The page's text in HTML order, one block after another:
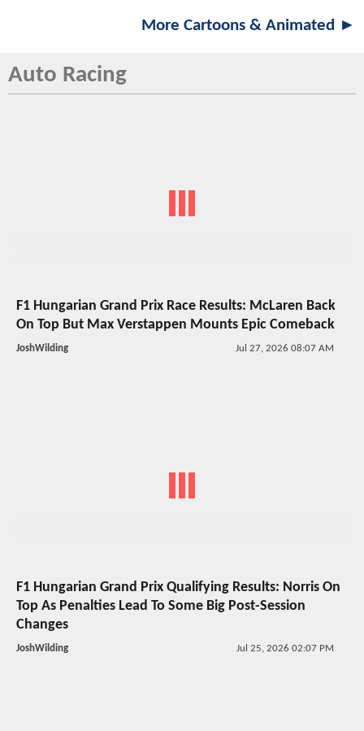
More Cartoons & Animated ►
Auto Racing
F1 Hungarian Grand Prix Race Results: McLaren Back
On Top But Max Verstappen Mounts Epic Comeback
JoshWilding Jul 27, 2026 08:07 AM
F1 Hungarian Grand Prix Qualifying Results: Norris On
Top As Penalties Lead To Some Big Post-Session
Changes
JoshWilding Jul 25, 2026 02:07 PM